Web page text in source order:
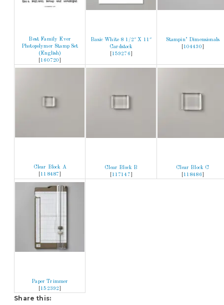
Best Family Ever
Photopolymer Stamp Set
(English)
160720
Basic White 8 1/2″ X 11″
Cardstock
159276
Stampin’ Dimensionals
104430
Clear Block A
118487
Clear Block B
117147
Clear Block C
118486
Paper Trimmer
152392
Share this: